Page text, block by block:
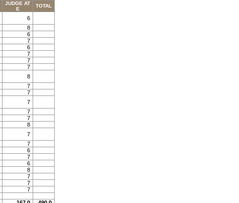
JUDGE AT
E
TOTAL
6
8
6
7
6
7
7
7
8
7
7
7
7
7
8
7
7
6
7
6
8
7
7
7